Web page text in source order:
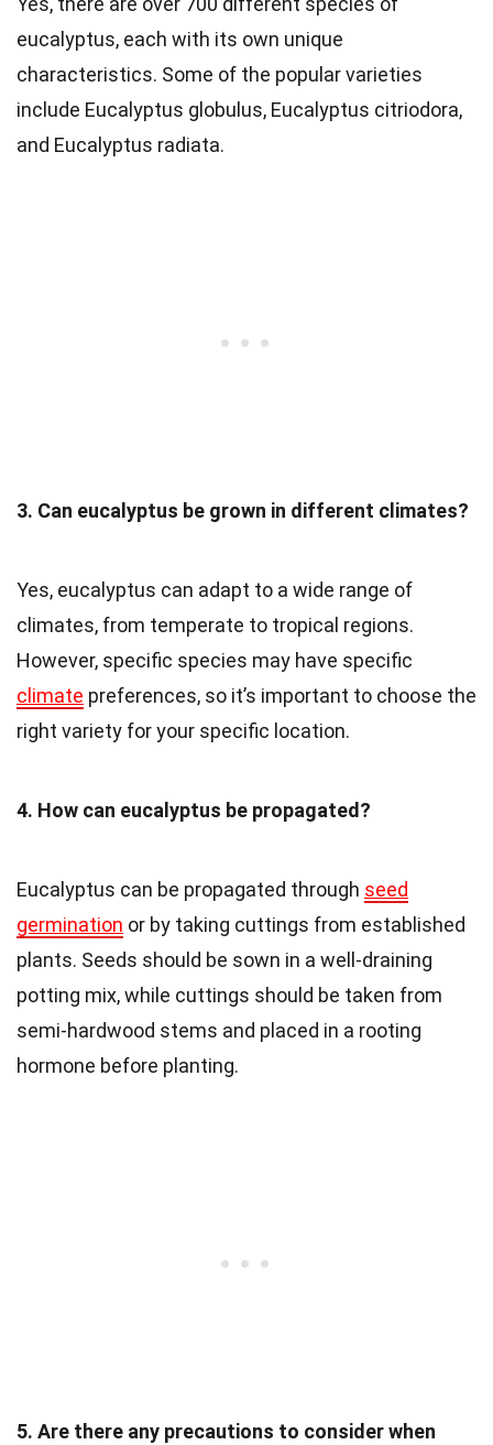
eucalyptus, each with its own unique
characteristics. Some of the popular varieties
include Eucalyptus globulus, Eucalyptus citriodora,
and Eucalyptus radiata.
3. Can eucalyptus be grown in different climates?
Yes, eucalyptus can adapt to a wide range of
climates, from temperate to tropical regions.
However, specific species may have specific
climate preferences, so it’s important to choose the
right variety for your specific location.
4. How can eucalyptus be propagated?
Eucalyptus can be propagated through seed
germination or by taking cuttings from established
plants. Seeds should be sown in a well-draining
potting mix, while cuttings should be taken from
semi-hardwood stems and placed in a rooting
hormone before planting.
5. Are there any precautions to consider when